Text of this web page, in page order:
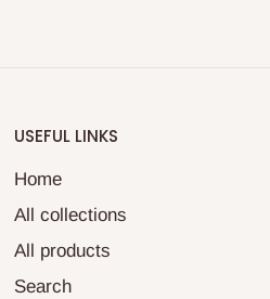
USEFUL LINKS
Home
All collections
All products
Search